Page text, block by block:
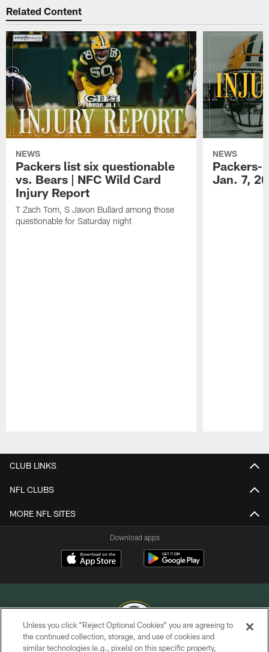
Related Content
NEWS
Packers list six questionable
vs. Bears | NFC Wild Card
Injury Report
T Zach Tom, S Javon Bullard among those
questionable for Saturday night
NEWS
Packers-
Jan. 7,
CLUB LINKS
NFL CLUBS
MORE NFL SITES
Download apps
COPYRIGHT © GREEN BAY PACKERS, INC.
Unless you click “Reject Optional Cookies” you are agreeing to
the continued collection, storage, and use of cookies and
similar technologies (e.g., pixels) on this specific property,